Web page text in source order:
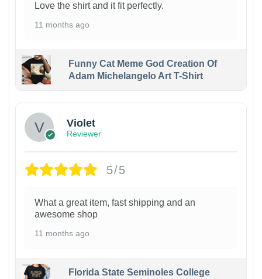
Love the shirt and it fit perfectly.
11 months ago
Funny Cat Meme God Creation Of
Adam Michelangelo Art T-Shirt
Violet
Reviewer
5/5
What a great item, fast shipping and an
awesome shop
11 months ago
Florida State Seminoles College